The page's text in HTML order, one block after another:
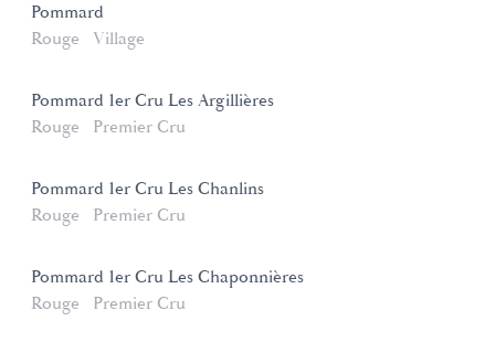
Pommard
Rouge
Village
Pommard 1er Cru Les Argillières
Rouge
Premier Cru
Pommard 1er Cru Les Chanlins
Rouge
Premier Cru
Pommard 1er Cru Les Chaponnières
Rouge
Premier Cru